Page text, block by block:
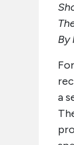
By
a